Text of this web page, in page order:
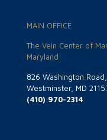
MAIN OFFICE
The Vein Center of
Maryland
826 Washington
Westminster, MD
(410) 970-2314